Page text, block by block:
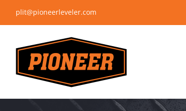
to
plit@pioneerleveler.com